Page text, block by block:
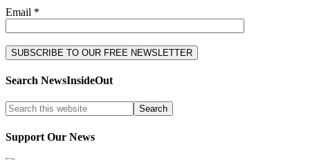
Email *
Search NewsInsideOut
Support Our News